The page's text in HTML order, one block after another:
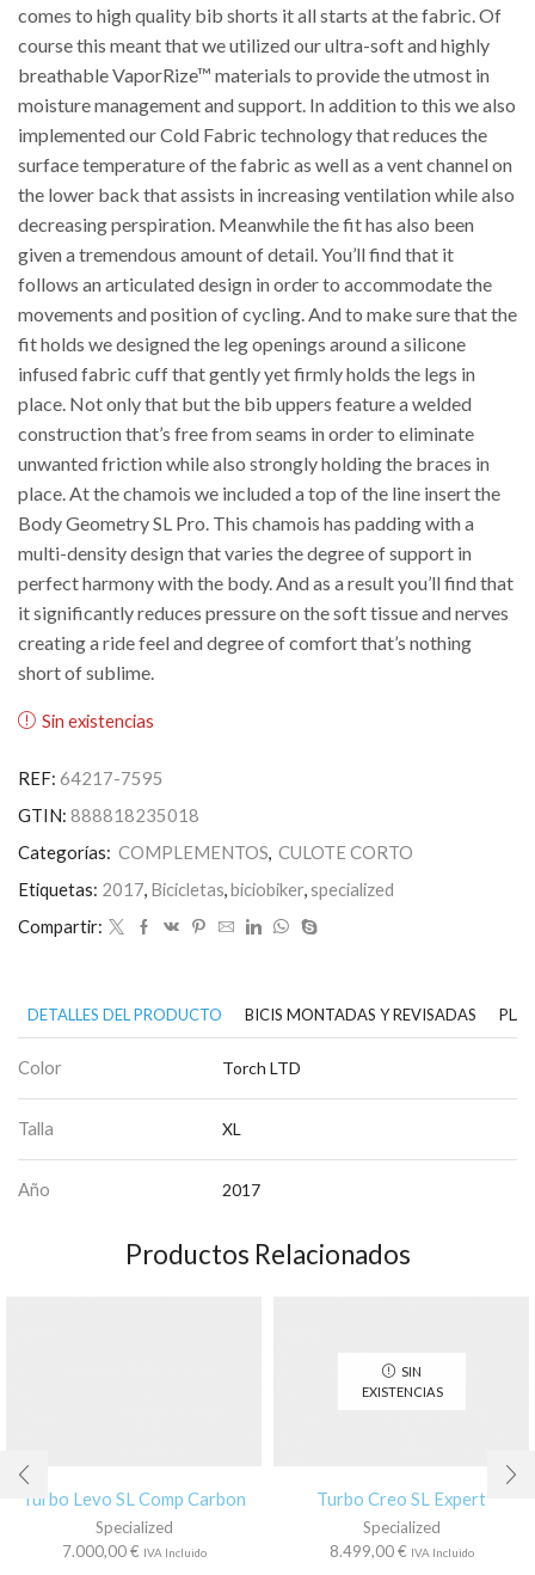
comes to high quality bib shorts it all starts at the fabric. Of
course this meant that we utilized our ultra-soft and highly
breathable VaporRize™ materials to provide the utmost in
moisture management and support. In addition to this we also
implemented our Cold Fabric technology that reduces the
surface temperature of the fabric as well as a vent channel on
the lower back that assists in increasing ventilation while also
decreasing perspiration. Meanwhile the fit has also been
given a tremendous amount of detail. You’ll find that it
follows an articulated design in order to accommodate the
movements and position of cycling. And to make sure that the
fit holds we designed the leg openings around a silicone
infused fabric cuff that gently yet firmly holds the legs in
place. Not only that but the bib uppers feature a welded
construction that’s free from seams in order to eliminate
unwanted friction while also strongly holding the braces in
place. At the chamois we included a top of the line insert the
Body Geometry SL Pro. This chamois has padding with a
multi-density design that varies the degree of support in
perfect harmony with the body. And as a result you’ll find that
it significantly reduces pressure on the soft tissue and nerves
creating a ride feel and degree of comfort that’s nothing
short of sublime.
Sin existencias
REF: 64217-7595
GTIN: 888818235018
Categorías: COMPLEMENTOS CULOTE CORTO
Etiquetas: 2017 Bicicletas biciobiker specialized
Compartir:
DETALLES DEL PRODUCTO BICIS MONTADAS Y REVISADAS
Color Torch LTD
Talla XL
Año 2017
Productos Relacionados
Turbo Levo SL Comp Carbon
Specialized
7.000,00€ IVA Incluido
SIN
EXISTENCIAS
Turbo Creo SL Expert
Specialized
8.499,00€ IVA Incluido